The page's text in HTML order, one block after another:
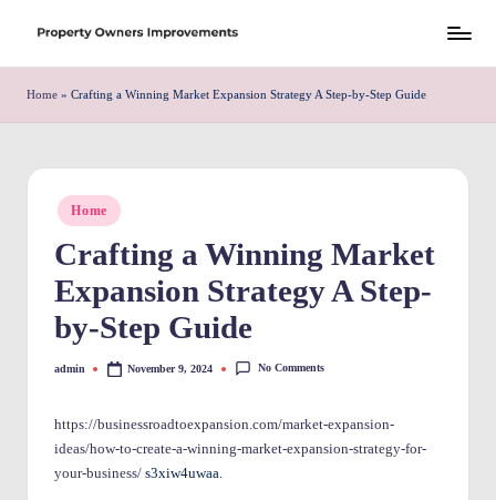
h
r
e
rt
Home » Crafting a Winning Market Expansion Strategy A Step-by-Step Guide
Posted
in
Home
Crafting a Winning Market
Expansion Strategy A Step-
by-Step Guide
Posted
admin November 9, 2024 No Comments
https://businessroadtoexpansion.com/market-expansion-
ideas/how-to-create-a-winning-market-expansion-strategy-for-
your-business/ s3xiw4uwaa.